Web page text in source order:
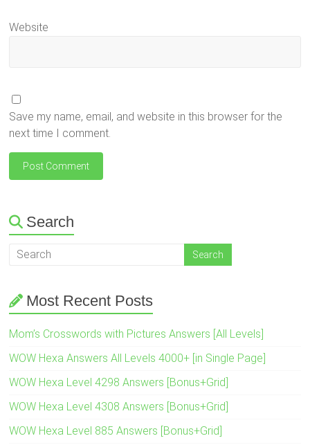
Website
Save my name, email, and website in this browser for the
next time I comment.
Search
Most Recent Posts
Mom’s Crosswords with Pictures Answers [All Levels]
WOW Hexa Answers All Levels 4000+ [in Single Page]
WOW Hexa Level 4298 Answers [Bonus+Grid]
WOW Hexa Level 4308 Answers [Bonus+Grid]
WOW Hexa Level 885 Answers [Bonus+Grid]